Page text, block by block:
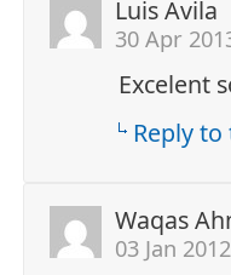
Luis Avila
30 Apr
Excelent
Reply
Waqas
03 Jan